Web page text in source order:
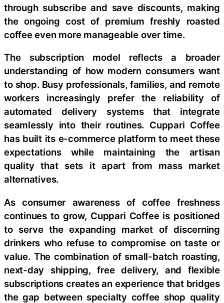
through subscribe and save discounts, making
the ongoing cost of premium freshly roasted
coffee even more manageable over time.
The subscription model reflects a broader
understanding of how modern consumers want
to shop. Busy professionals, families, and remote
workers increasingly prefer the reliability of
automated delivery systems that integrate
seamlessly into their routines. Cuppari Coffee
has built its e-commerce platform to meet these
expectations while maintaining the artisan
quality that sets it apart from mass market
alternatives.
As consumer awareness of coffee freshness
continues to grow, Cuppari Coffee is positioned
to serve the expanding market of discerning
drinkers who refuse to compromise on taste or
value. The combination of small-batch roasting,
next-day shipping, free delivery, and flexible
subscriptions creates an experience that bridges
the gap between specialty coffee shop quality